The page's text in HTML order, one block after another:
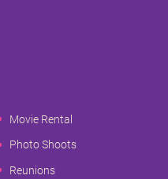
Movie Rental
Photo Shoots
Reunions